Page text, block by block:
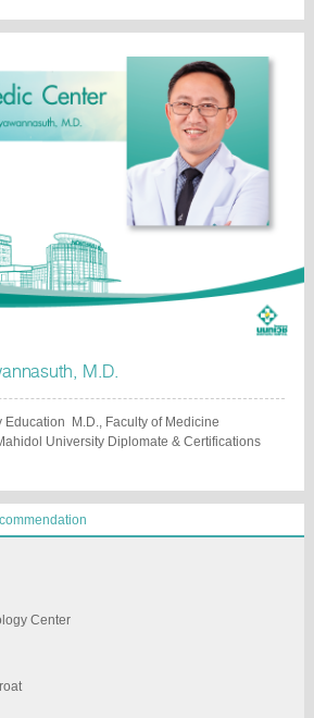
M.D.
M.D., Faculty of Medicine
University Diplomate & Certifications
Center